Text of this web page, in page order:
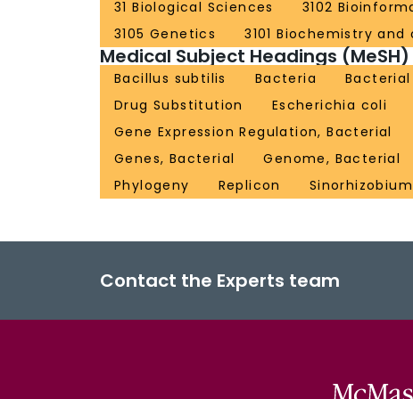
31 Biological Sciences
3102
3105 Genetics
3101 Biochemistry
Medical Subject Headings (MeSH)
Bacillus subtilis Bacteria
Drug Substitution
Escherichia coli
Gene Expression Regulation, Bacterial
Genes, Bacterial
Genome, Bacterial
Phylogeny
Replicon
Contact the Experts team